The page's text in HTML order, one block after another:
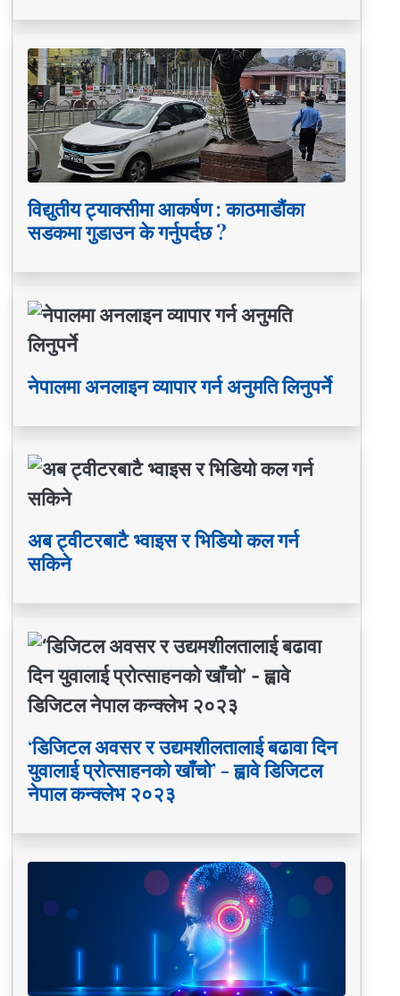
विद्युतीय ट्याक्सीमा आकर्षण : काठमाडौंका
सडकमा गुडाउन के गर्नुपर्दछ ?
नेपालमा अनलाइन व्यापार गर्न अनुमति लिनुपर्ने
अब ट्वीटरबाटै भ्वाइस र भिडियो कल गर्न
सकिने
‘डिजिटल अवसर र उद्यमशीलतालाई बढावा दिन
युवालाई प्रोत्साहनको खाँचो’ - ह्वावे डिजिटल
नेपाल कन्क्लेभ २०२३